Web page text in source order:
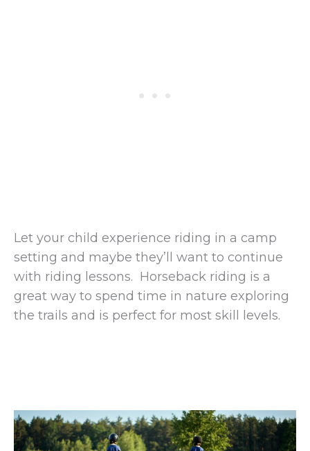
Let your child experience riding in a camp
setting and maybe they’ll want to continue
with riding lessons. Horseback riding is a
great way to spend time in nature exploring
the trails and is perfect for most skill levels.